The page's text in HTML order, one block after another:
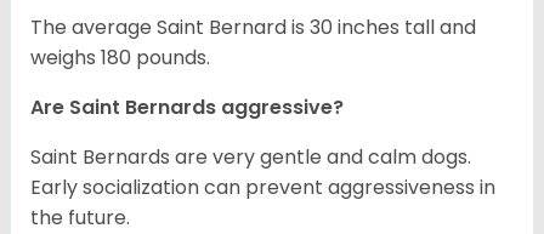
The average Saint Bernard is 30 inches tall and
weighs 180 pounds.
Are Saint Bernards aggressive?
Saint Bernards are very gentle and calm dogs.
Early socialization can prevent aggressiveness in
the future.